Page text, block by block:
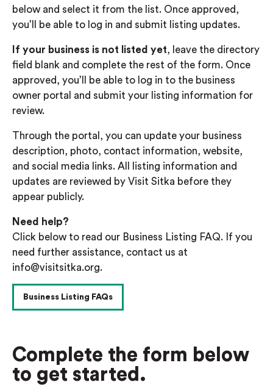
below and select it from the list. Once approved,
you’ll be able to log in and submit listing updates.
If your business is not listed yet, leave the directory
field blank and complete the rest of the form. Once
approved, you’ll be able to log in to the business
owner portal and submit your listing information for
review.
Through the portal, you can update your business
description, photo, contact information, website,
and social media links. All listing information and
updates are reviewed by Visit Sitka before they
appear publicly.
Need help?
Click below to read our Business Listing FAQ. If you
need further assistance, contact us at
info@visitsitka.org.
Business Listing FAQs
Complete the form below
to get started.